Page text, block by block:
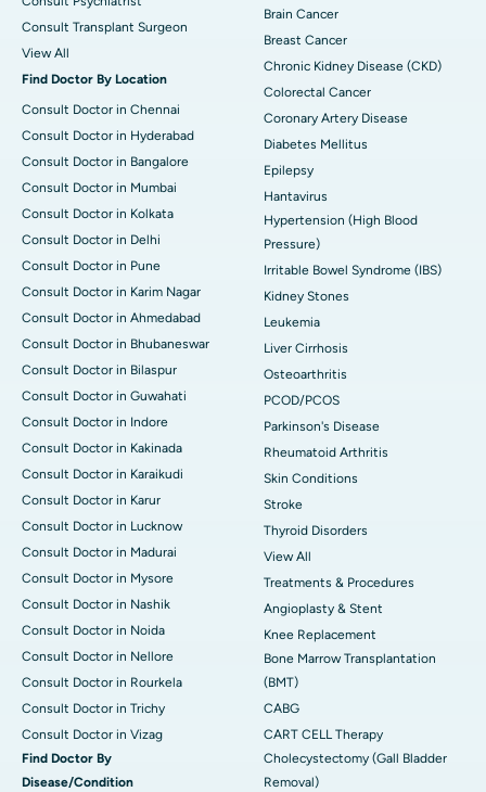
Consult Transplant Surgeon
View All
Find Doctor By Location
Consult Doctor in Chennai
Consult Doctor in Hyderabad
Consult Doctor in Bangalore
Consult Doctor in Mumbai
Consult Doctor in Kolkata
Consult Doctor in Delhi
Consult Doctor in Pune
Consult Doctor in Karim Nagar
Consult Doctor in Ahmedabad
Consult Doctor in Bhubaneswar
Consult Doctor in Bilaspur
Consult Doctor in Guwahati
Consult Doctor in Indore
Consult Doctor in Kakinada
Consult Doctor in Karaikudi
Consult Doctor in Karur
Consult Doctor in Lucknow
Consult Doctor in Madurai
Consult Doctor in Mysore
Consult Doctor in Nashik
Consult Doctor in Noida
Consult Doctor in Nellore
Consult Doctor in Rourkela
Consult Doctor in Trichy
Consult Doctor in Vizag
Find Doctor By
Disease/Condition
Brain Cancer
Breast Cancer
Chronic Kidney Disease (CKD)
Colorectal Cancer
Coronary Artery Disease
Diabetes Mellitus
Epilepsy
Hantavirus
Hypertension (High Blood
Pressure)
Irritable Bowel Syndrome (IBS)
Kidney Stones
Leukemia
Liver Cirrhosis
Osteoarthritis
PCOD/PCOS
Parkinson's Disease
Rheumatoid Arthritis
Skin Conditions
Stroke
Thyroid Disorders
View All
Treatments & Procedures
Angioplasty & Stent
Knee Replacement
Bone Marrow Transplantation
(BMT)
CABG
CART CELL Therapy
Cholecystectomy (Gall Bladder
Removal)